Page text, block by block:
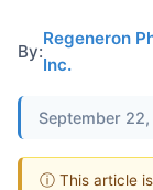
By:
Regeneron
Inc.
September
ⓘ This article